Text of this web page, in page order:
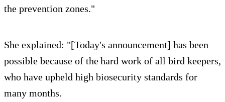
the prevention zones."
She explained: "[Today's announcement] has been
possible because of the hard work of all bird keepers,
who have upheld high biosecurity standards for
many months.